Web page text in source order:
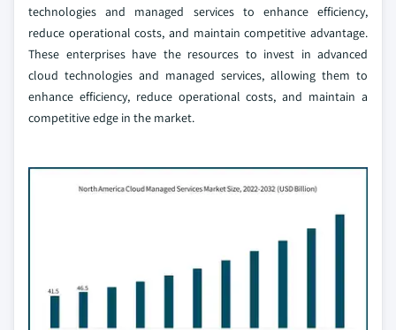
technologies and managed services to enhance efficiency,
reduce operational costs, and maintain competitive advantage.
These enterprises have the resources to invest in advanced
cloud technologies and managed services, allowing them to
enhance efficiency, reduce operational costs, and maintain a
competitive edge in the market.